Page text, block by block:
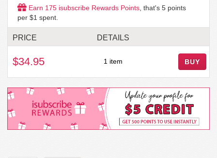
Earn 175 isubscribe Rewards Points , that's 5 points
per $1 spent.
PRICE DETAILS
$34.95 1 item BUY